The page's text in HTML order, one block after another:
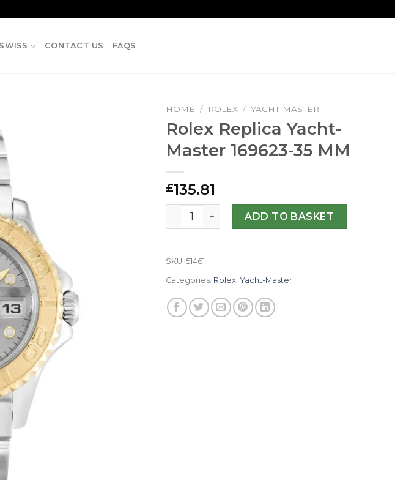
SWISS CONTACT US FAQS
HOME / ROLEX / YACHT-MASTER
Rolex Replica Yacht-
Master 169623-35 MM
£135.81
Rolex Replica Yacht-Master 169623-35 MM quantity
ADD TO BASKET
SKU: 51461
Categories: Rolex Yacht-Master